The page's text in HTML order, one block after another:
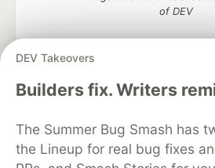
DEV Takeovers
Builders fix. Writers
The Summer Bug Smash has
the Lineup for real bug fixes
of DEV
DEV Community— A space to discuss
DEV Education Tracks
DEV Help
Organization Accounts
DEV